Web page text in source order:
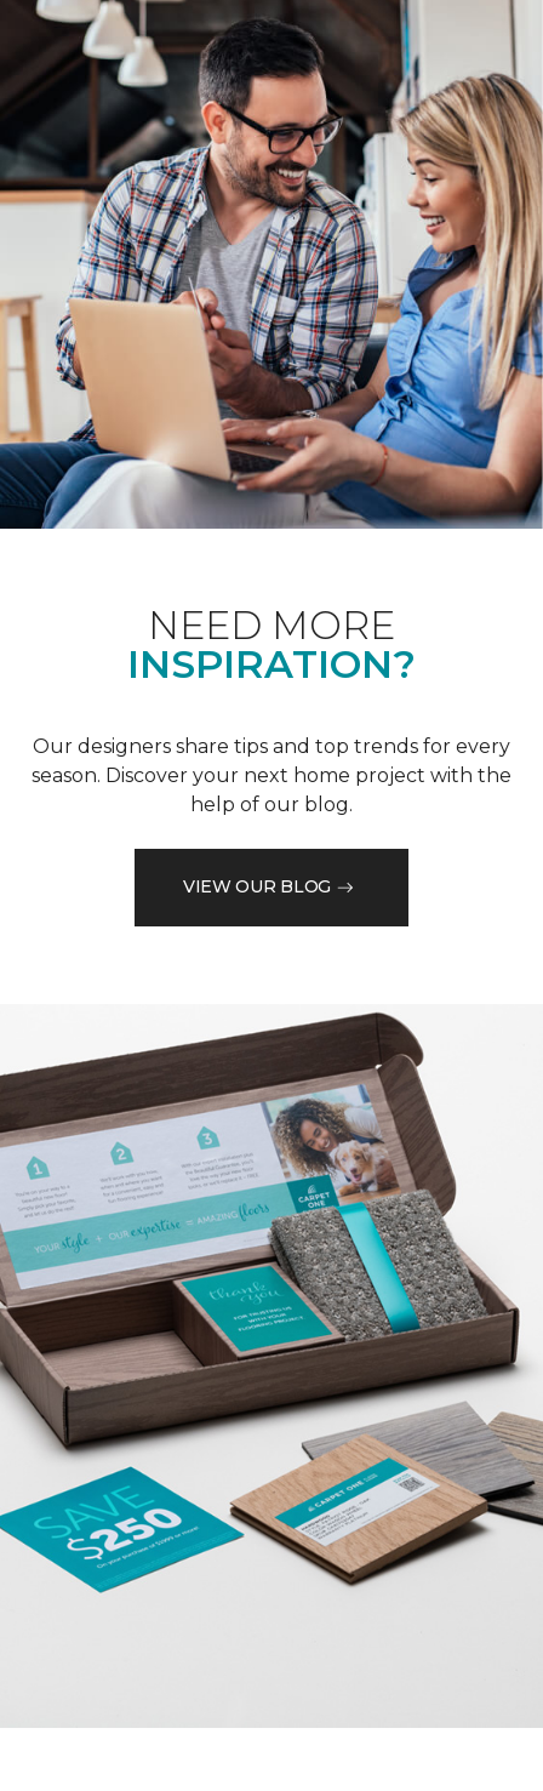
NEED MORE
INSPIRATION?
Our designers share tips and top trends for every
season. Discover your next home project with the
help of our blog.
VIEW OUR BLOG